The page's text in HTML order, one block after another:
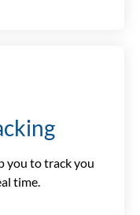
you to track you
time.